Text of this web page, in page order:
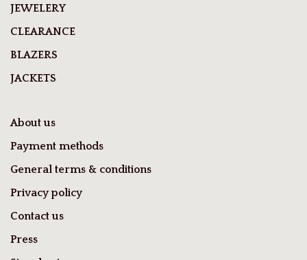
JEWELERY
CLEARANCE
BLAZERS
JACKETS
About us
Payment methods
General terms & conditions
Privacy policy
Contact us
Press